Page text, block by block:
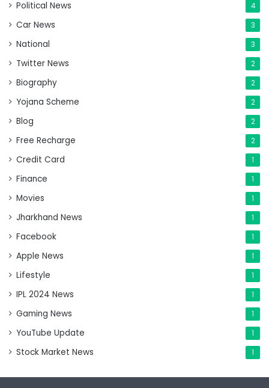
Political News 4
Car News 3
National 3
Twitter News 2
Biography 2
Yojana Scheme 2
Blog 2
Free Recharge 2
Credit Card 1
Finance 1
Movies 1
Jharkhand News 1
Facebook 1
Apple News 1
Lifestyle 1
IPL 2024 News 1
Gaming News 1
YouTube Update 1
Stock Market News 1